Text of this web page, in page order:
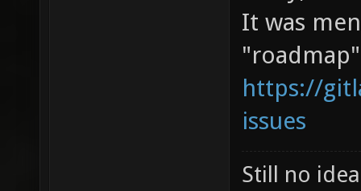
It was
https://
issues
Still no